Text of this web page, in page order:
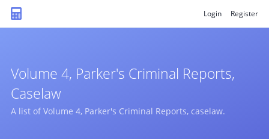
Login Register
Volume 4, Parker's Criminal Reports,
Caselaw
A list of Volume 4, Parker's Criminal Reports, caselaw.